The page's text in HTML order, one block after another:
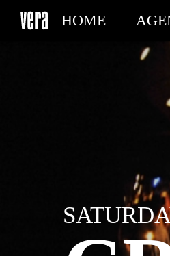
HOME
MY TICKETS